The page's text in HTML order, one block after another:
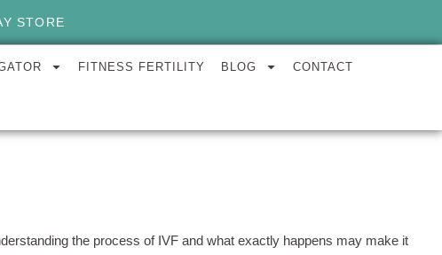
STORE
FITNESS FERTILITY BLOG CONTACT
the process of IVF and what exactly happens may make it